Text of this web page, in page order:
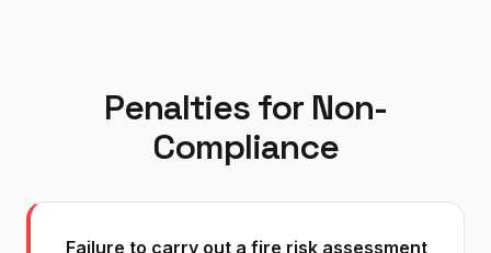
Penalties for Non-
Compliance
Failure to carry out a fire risk assessment